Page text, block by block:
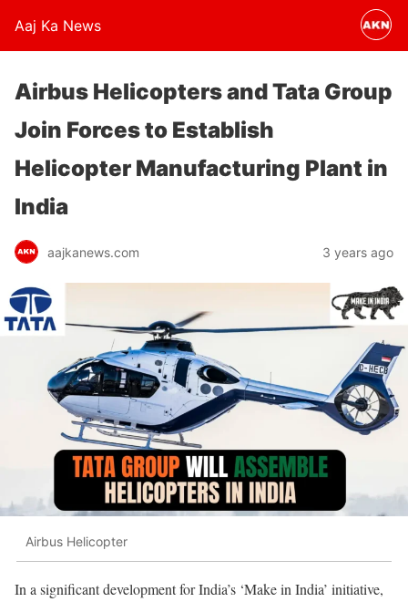
Aaj Ka News
Airbus Helicopters and Tata Group
Join Forces to Establish
Helicopter Manufacturing Plant in
India
aajkanews.com 3 years ago
Airbus Helicopter
In a significant development for India’s ‘Make in India’ initiative,